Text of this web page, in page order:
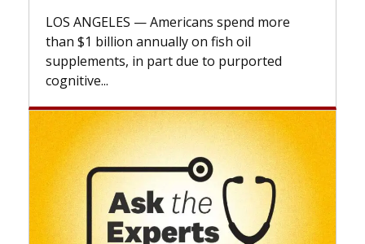
ANGELES — Americans spend more
$1 billion annually on fish oil
in part due to purported